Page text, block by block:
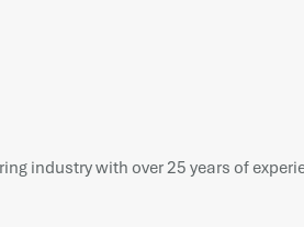
industry with over 25 years of